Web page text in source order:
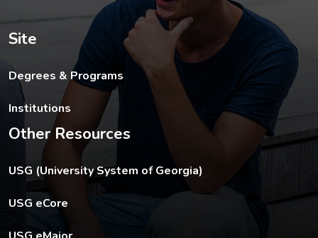
Site
Degrees & Programs
Institutions
Other Resources
The USG footer link opens in a new tab.
USG (University System of Georgia)
The footer eCore link opens in a new tab.
USG eCore